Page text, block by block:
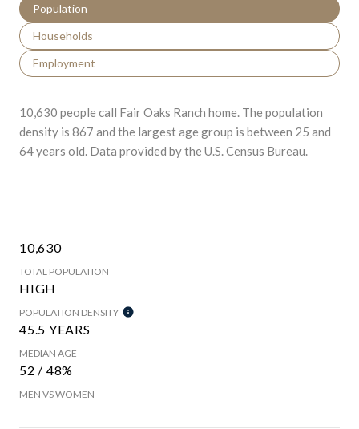
Population
Households
Employment
10,630 people call Fair Oaks Ranch home. The population
density is 867 and the largest age group is between 25 and
64 years old. Data provided by the U.S. Census Bureau.
10,630
TOTAL POPULATION
HIGH
POPULATION DENSITY
45.5 YEARS
MEDIAN AGE
52 / 48%
MEN VS WOMEN